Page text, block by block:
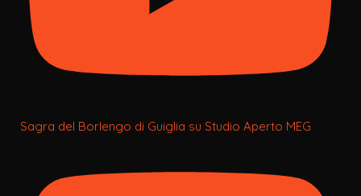
Sagra del Borlengo di Guiglia su Studio Aperto MEG